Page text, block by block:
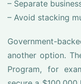
– Separate
– Avoid stacking
Government-
another option.
Program, for